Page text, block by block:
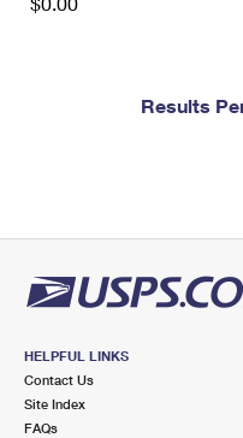
Results
HELPFUL LINKS
Contact Us
Site Index
FAQs